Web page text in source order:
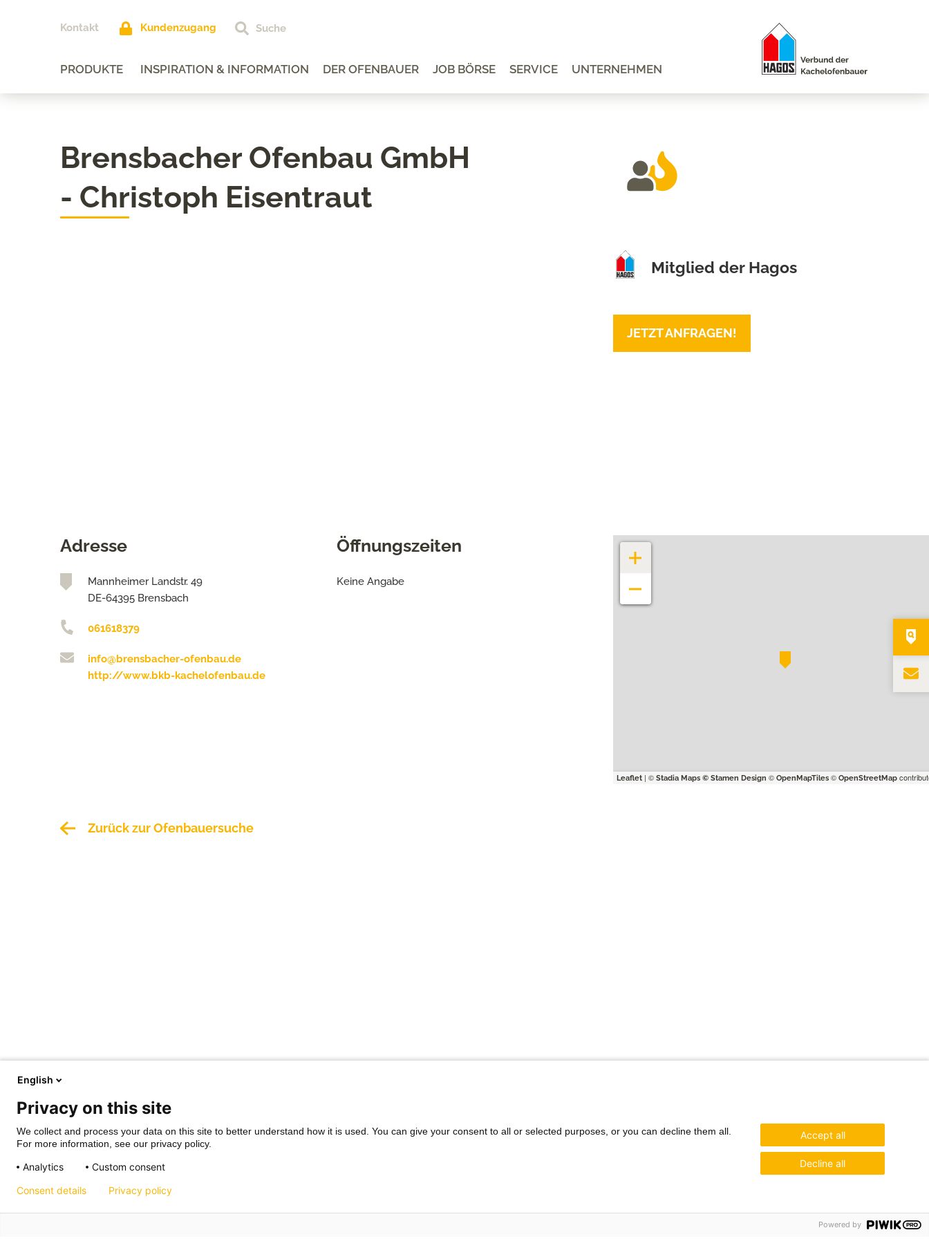
Kontakt Kundenzugang
PRODUKTE INSPIRATION & INFORMATION DER OFENBAUER JOB BÖRSE SERVICE UNTERNEHMEN
Brensbacher Ofenbau GmbH
- Christoph Eisentraut
Mitglied der Hagos
JETZT ANFRAGEN!
Adresse
Mannheimer Landstr. 49
DE-64395 Brensbach
061618379
info@brensbacher-ofenbau.de
http://www.bkb-kachelofenbau.de
Öffnungszeiten
Keine Angabe
+
Leaflet| © Stadia Maps © Stamen Design © OpenMapTiles© OpenStreetMap
Zurück zur Ofenbauersuche
English
Privacy on this site
We collect and process your data on this site to better understand how it is used. You can give your consent to all or selected purposes, or you can decline them all.
For more information, see our privacy policy.
Analytics Custom consent
Accept all
Decline all
Consent details Privacy policy
Powered by